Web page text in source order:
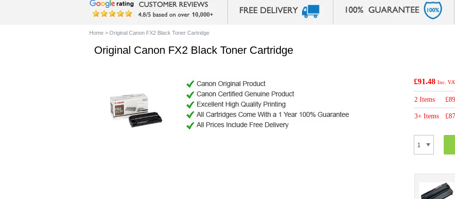
Home > Original Canon FX2 Black Toner Cartridge
Original Canon FX2 Black Toner Cartridge
£91.48 Inc.
2 Items £
3+ Items £